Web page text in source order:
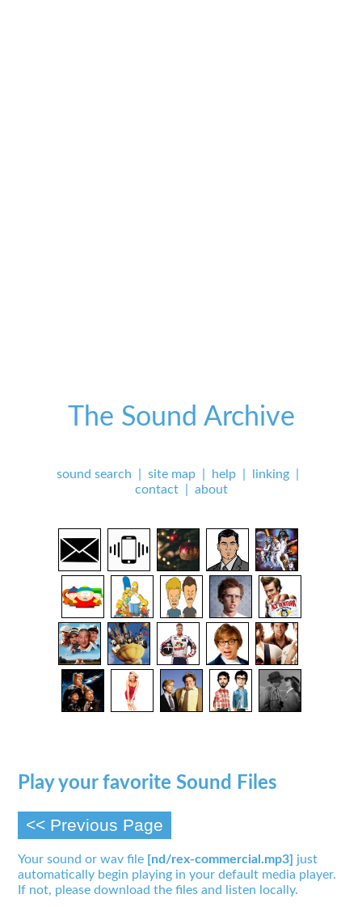
The Sound Archive
sound search site map help linking
contact| about
Play your favorite Sound Files
<< Previous Page
Your sound or wav file [nd/rex-commercial.mp3] just
automatically begin playing in your default media player.
If not, please download the files and listen locally.